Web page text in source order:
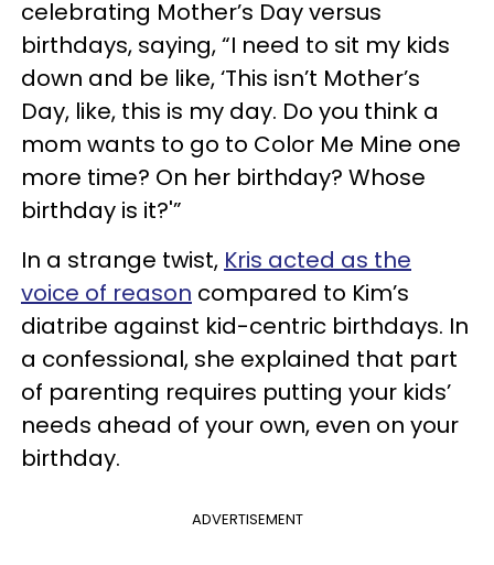
celebrating Mother’s Day versus
birthdays, saying, “I need to sit my kids
down and be like, ‘This isn’t Mother’s
Day, like, this is my day. Do you think a
mom wants to go to Color Me Mine one
more time? On her birthday? Whose
birthday is it?'”
In a strange twist, Kris acted as the
voice of reason compared to Kim’s
diatribe against kid-centric birthdays. In
a confessional, she explained that part
of parenting requires putting your kids’
needs ahead of your own, even on your
birthday.
ADVERTISEMENT